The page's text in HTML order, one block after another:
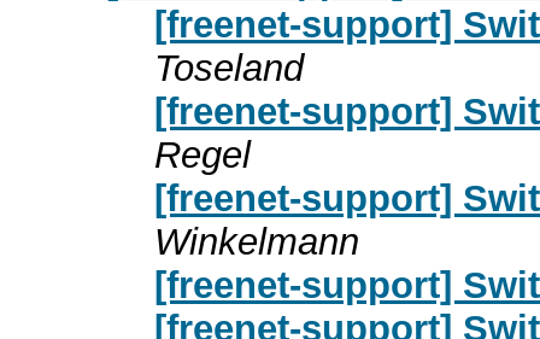
[freenet-support]
Toseland
[freenet-support]
Regel
[freenet-support]
Winkelmann
[freenet-support]
[freenet-support]